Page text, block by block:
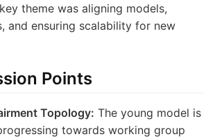
theme was aligning models,
and ensuring scalability for new
Points
Topology: The young model is
towards working group